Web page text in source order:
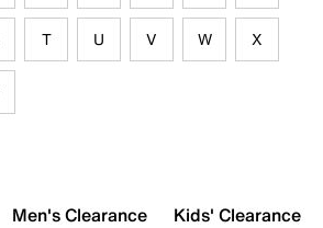
T U V W X
Men's Clearance Kids' Clearance